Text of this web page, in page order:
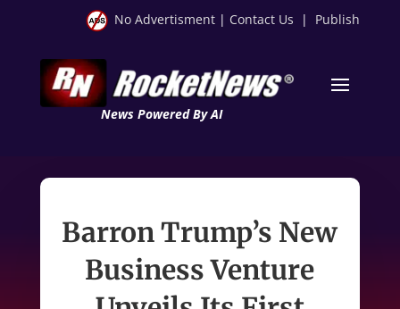
No Advertisment | Contact Us | Publish
News Powered By AI
Barron Trump’s New
Business Venture